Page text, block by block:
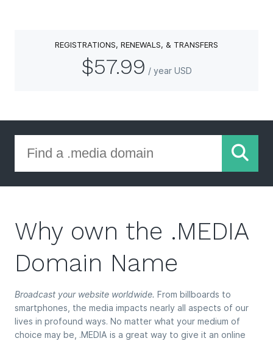
REGISTRATIONS, RENEWALS, & TRANSFERS
$57.99 / year USD
Why own the .MEDIA
Domain Name
Broadcast your website worldwide. From billboards to
smartphones, the media impacts nearly all aspects of our
lives in profound ways. No matter what your medium of
choice may be, .MEDIA is a great way to give it an online